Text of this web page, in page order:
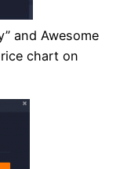
and Awesome
chart on